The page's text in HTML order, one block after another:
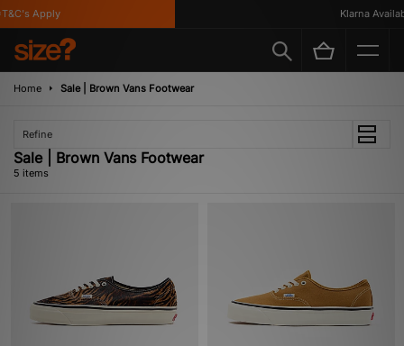
Apply Klarna
Home Sale | Brown Vans Footwear
Refine
Sale | Brown Vans Footwear
5 items